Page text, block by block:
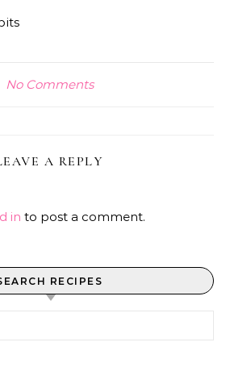
No Comments
A REPLY
in to post a comment.
RECIPES